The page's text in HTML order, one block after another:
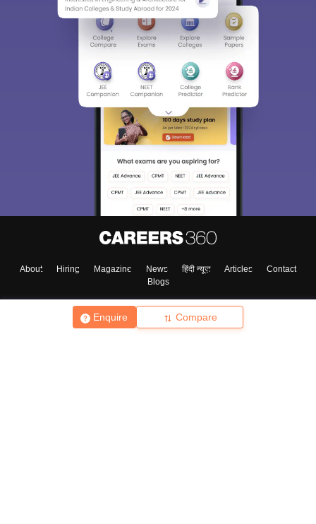
Enquire Compare
About Hiring Magazine News हिंदी न्यूज़ Articles
Contact
Blogs